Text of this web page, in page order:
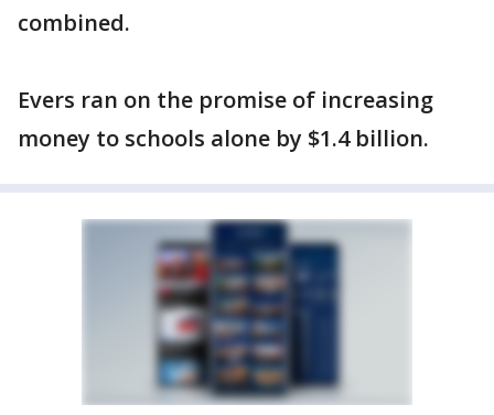
combined.
Evers ran on the promise of increasing
money to schools alone by $1.4 billion.